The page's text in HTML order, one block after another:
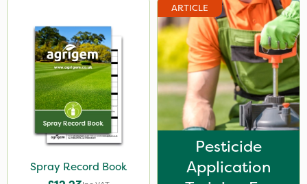
Spray Record Book
ARTICLE
Pesticide
Application